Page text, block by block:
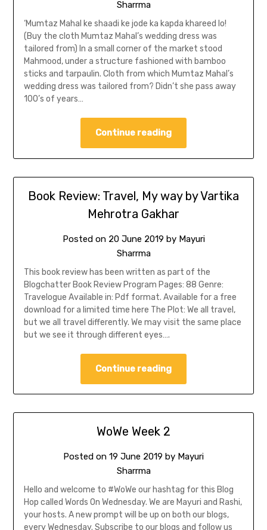
Sharrma
‘Mumtaz Mahal ke shaadi ke jode ka kapda khareed lo!
(Buy the cloth Mumtaz Mahal’s wedding dress was
tailored from) In a small corner of the market stood
Mahmood, under a structure fashioned with bamboo
sticks and tarpaulin. Cloth from which Mumtaz Mahal’s
wedding dress was tailored from? Didn’t she pass away
100’s of years…
Continue reading
Book Review: Travel, My way by Vartika
Mehrotra Gakhar
Posted on 20 June 2019 by Mayuri
Sharrma
This book review has been written as part of the
Blogchatter Book Review Program Pages: 88 Genre:
Travelogue Available in: Pdf format. Available for a free
download for a limited time here The Plot: We all travel,
but we all travel differently. We may visit the same place
but we see it through different eyes….
Continue reading
WoWe Week 2
Posted on 19 June 2019 by Mayuri
Sharrma
Hello and welcome to #WoWe our hashtag for this Blog
Hop called Words On Wednesday. We are Mayuri and Rashi,
your hosts. A new prompt will be up on both our blogs,
every Wednesday. Subscribe to our blogs and follow us